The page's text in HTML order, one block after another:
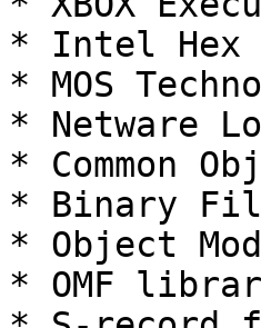
* Intel Hex
* MOS
* Netware
* Common
* Binary
* Object
* OMF